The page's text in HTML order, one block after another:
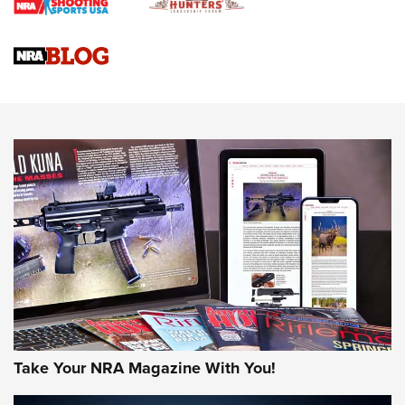
Braves Defy Hunting & Fishing Night Scarcity in MLB | An
Sierra Presents 3 New Rifle Bullets | An Official Journal Of
NEWS NEWS
AMERICAN RIFLEMAN REVIEWS
Take Your NRA Magazine With You!